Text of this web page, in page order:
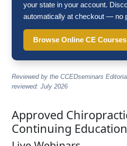
your state in your account.
automatically at checkout — no
Browse Online CE
Reviewed by the CCEDseminars
reviewed: July 2026
Approved
Continuing